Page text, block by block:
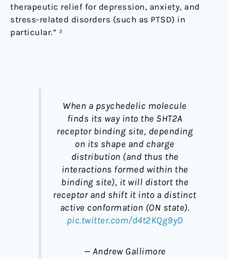
therapeutic relief for depression, anxiety, and
stress-related disorders (such as PTSD) in
particular.” ²
When a psychedelic molecule
finds its way into the 5HT2A
receptor binding site, depending
on its shape and charge
distribution (and thus the
interactions formed within the
binding site), it will distort the
receptor and shift it into a distinct
active conformation (ON state).
pic.twitter.com/d4t2KQg9yD
— Andrew Gallimore